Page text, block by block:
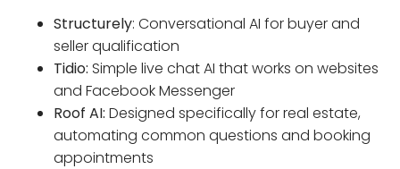
Structurely: Conversational AI for buyer and
seller qualification
Tidio: Simple live chat AI that works on websites
and Facebook Messenger
Roof AI: Designed specifically for real estate,
automating common questions and booking
appointments